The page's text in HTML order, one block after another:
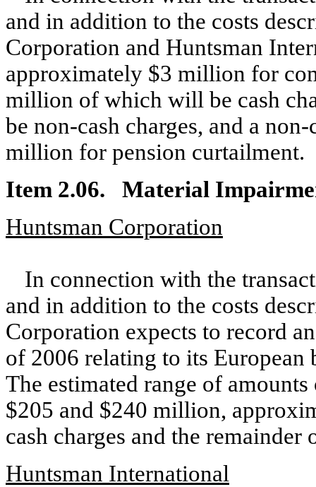
and in addition to the costs
Corporation and Huntsman
approximately $3 million for
million of which will be cash
be non-cash charges, and a
million for pension curtailment.
Item 2.06. Material
Huntsman Corporation
In connection with the
and in addition to the costs
Corporation expects to record
of 2006 relating to its European
The estimated range of
$205 and $240 million,
cash charges and the
Huntsman International